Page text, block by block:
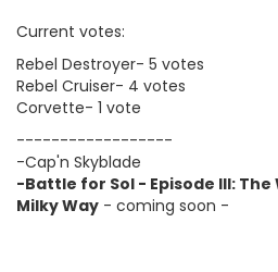
Current votes:
Rebel Destroyer- 5 votes
Rebel Cruiser- 4 votes
Corvette- 1 vote
------------------
-Cap'n Skyblade
-Battle for Sol - Episode III:
Milky Way - coming soon -